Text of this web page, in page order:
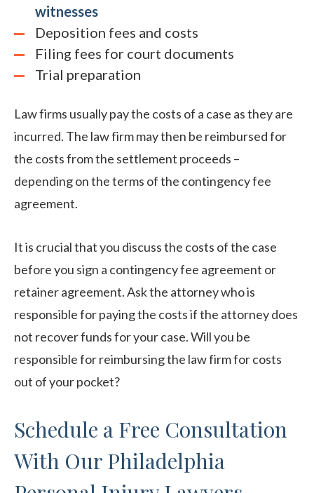
witnesses
Deposition fees and costs
Filing fees for court documents
Trial preparation
Law firms usually pay the costs of a case as they are
incurred. The law firm may then be reimbursed for
the costs from the settlement proceeds –
depending on the terms of the contingency fee
agreement.
It is crucial that you discuss the costs of the case
before you sign a contingency fee agreement or
retainer agreement. Ask the attorney who is
responsible for paying the costs if the attorney does
not recover funds for your case. Will you be
responsible for reimbursing the law firm for costs
out of your pocket?
Schedule a Free Consultation
With Our Philadelphia